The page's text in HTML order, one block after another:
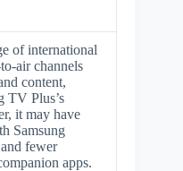
of international
air channels
content,
TV Plus’s
it may have
Samsung
fewer
apps.